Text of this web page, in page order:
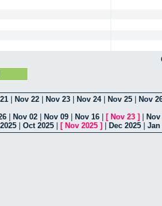
Nov 22 Nov 23 Nov 24| Nov 25
Nov
Nov 02 Nov 09 Nov 16 [ Nov 23 ]
Nov
Oct 2025 [ Nov 2025 ] Dec 2025 Jan